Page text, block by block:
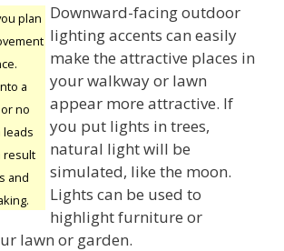
plan
a
no
leads
result
and
Downward-facing outdoor
lighting accents can easily
make the attractive places in
your walkway or lawn
appear more attractive. If
you put lights in trees,
natural light will be
simulated, like the moon.
Lights can be used to
highlight furniture or
lawn or garden.